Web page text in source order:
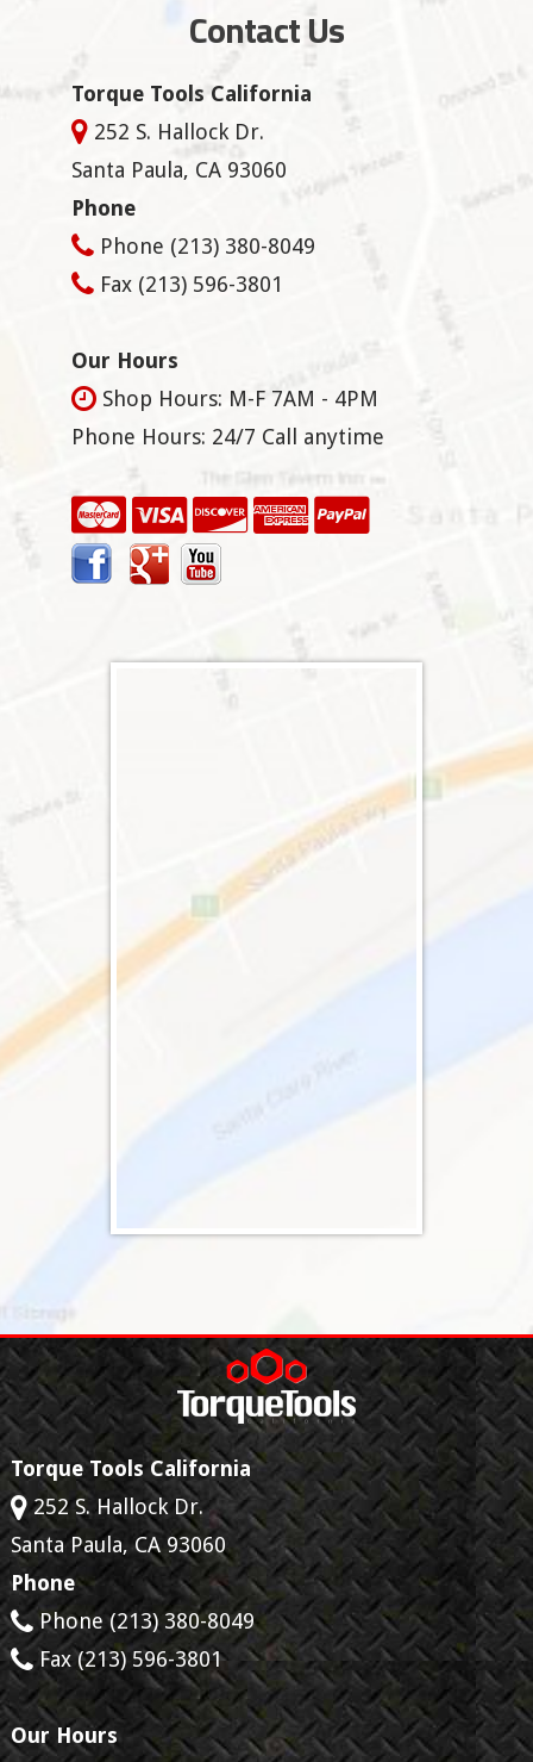
Contact Us
Torque Tools California
252 S. Hallock Dr.
Santa Paula, CA93060
Phone
Phone (213) 380-8049
Fax(213) 596-3801
Our Hours
Shop Hours: M-F 7AM - 4PM
Phone Hours: 24/7 Call anytime
FacebookGoogle+YouTube
Torque Tools California
252 S. Hallock Dr.
Santa Paula,CA93060
Phone
Phone (213) 380-8049
Fax(213) 596-3801
Our Hours